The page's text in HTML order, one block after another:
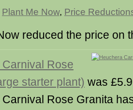
Plant Me Now, Price
reduced the price on
Rose
starter plant) was
Rose Granita